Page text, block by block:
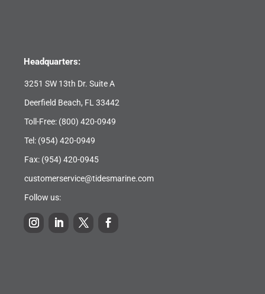
Headquarters:
3251 SW 13th Dr. Suite A
Deerfield Beach, FL 33442
Toll-Free: (800) 420-0949
Tel: (954) 420-0949
Fax: (954) 420-0945
customerservice@tidesmarine.com
Follow us: